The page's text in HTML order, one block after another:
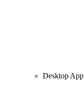
Desktop App